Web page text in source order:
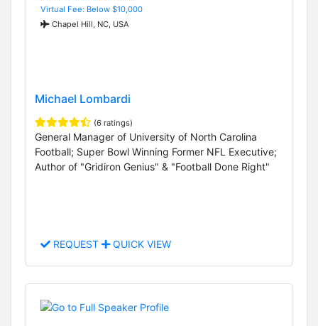
Virtual Fee: Below $10,000
Chapel Hill, NC, USA
Michael Lombardi
(6 ratings)
General Manager of University of North Carolina
Football; Super Bowl Winning Former NFL Executive;
Author of "Gridiron Genius" & "Football Done Right"
REQUEST QUICK VIEW